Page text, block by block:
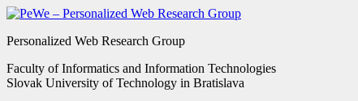
Personalized Web Research Group
Faculty of Informatics and Information Technologies
Slovak University of Technology in Bratislava